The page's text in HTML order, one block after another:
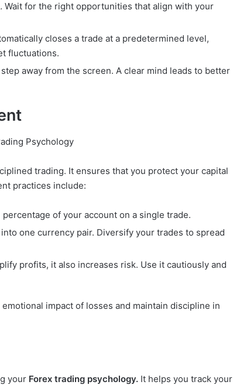
Wait for the right opportunities that align with your
closes a trade at a predetermined level,
fluctuations.
away from the screen. A clear mind leads to better
trading. It ensures that you protect your capital
practices include:
of your account on a single trade.
one currency pair. Diversify your trades to spread
profits, it also increases risk. Use it cautiously and
impact of losses and maintain discipline in
your Forex trading psychology. It helps you track your